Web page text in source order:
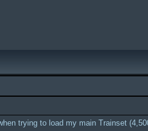
trying to load my main Trainset